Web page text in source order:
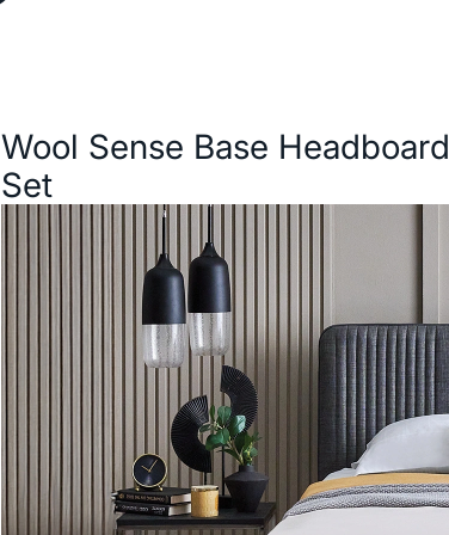
Wool Sense Base Headboard
Set